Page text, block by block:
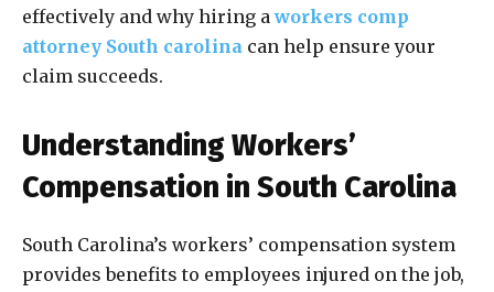
effectively and why hiring aworkers comp
attorney South carolina can help ensure your
claim succeeds.
Understanding Workers’
Compensation in South Carolina
South Carolina’s workers’ compensation system
provides benefits to employees injured on the job,